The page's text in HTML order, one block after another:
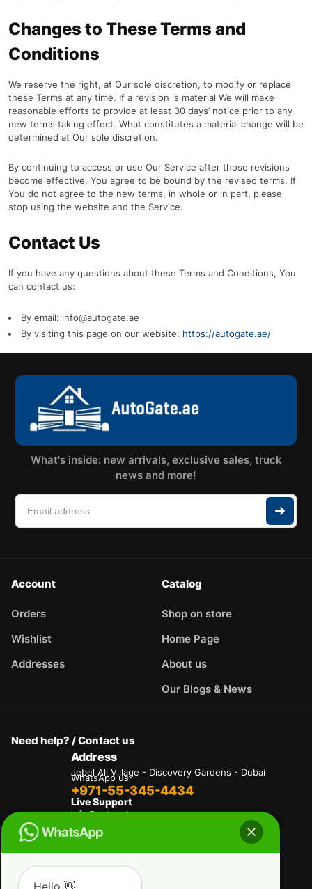
Changes to These Terms and
Conditions
We reserve the right, at Our sole discretion, to modify or replace
these Terms at any time. If a revision is material We will make
reasonable efforts to provide at least 30 days’ notice prior to any
new terms taking effect. What constitutes a material change will be
determined at Our sole discretion.
By continuing to access or use Our Service after those revisions
become effective, You agree to be bound by the revised terms. If
You do not agree to the new terms, in whole or in part, please
stop using the website and the Service.
Contact Us
If you have any questions about these Terms and Conditions, You
can contact us:
By email: info@autogate.ae
By visiting this page on our website: https://autogate.ae/
What's inside: new arrivals, exclusive sales, truck
news and more!
Account
Orders
Wishlist
Addresses
Catalog
Shop on store
Home Page
About us
Our Blogs & News
Need help? / Contact us
Address
Jebel Ali Village - Discovery Gardens - Dubai
WhatsApp us
+971-55-345-4434
Live Support
info@autogate.ae
Refund and Returns Policy
Hello 👋